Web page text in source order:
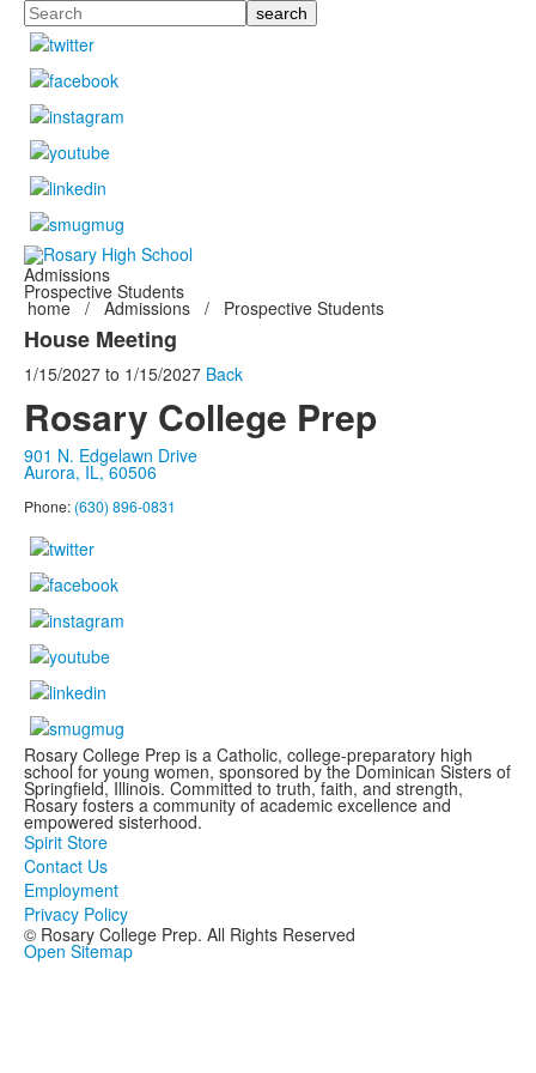
Search
Admissions
Prospective Students
home / Admissions / Prospective Students
House Meeting
1/15/2027 to 1/15/2027 Back
Rosary College Prep
901 N. Edgelawn Drive
Aurora, IL, 60506
Phone: (630) 896-0831
Rosary College Prep is a Catholic, college-preparatory high
school for young women, sponsored by the Dominican Sisters of
Springfield, Illinois. Committed to truth, faith, and strength,
Rosary fosters a community of academic excellence and
empowered sisterhood.
Spirit Store
Contact Us
Employment
Privacy Policy
© Rosary College Prep. All Rights Reserved
Open Sitemap